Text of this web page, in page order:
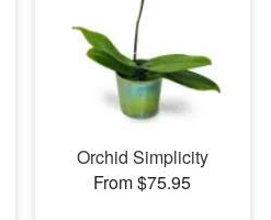
Orchid Simplicity
From $75.95